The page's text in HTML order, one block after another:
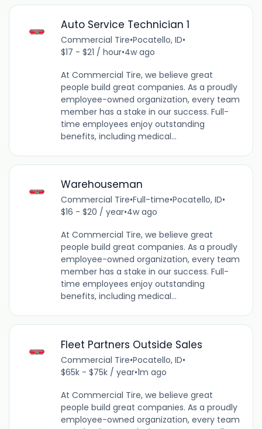
Auto Service Technician 1
Commercial Tire•Pocatello, ID•
$17 - $21 / hour•4w ago
At Commercial Tire, we believe great
people build great companies. As a proudly
employee-owned organization, every team
member has a stake in our success. Full-
time employees enjoy outstanding
benefits, including medical...
Warehouseman
Commercial Tire•Full-time•Pocatello, ID•
$16 - $20 / year•4w ago
At Commercial Tire, we believe great
people build great companies. As a proudly
employee-owned organization, every team
member has a stake in our success. Full-
time employees enjoy outstanding
benefits, including medical...
Fleet Partners Outside Sales
Commercial Tire•Pocatello, ID•
$65k - $75k / year•1m ago
At Commercial Tire, we believe great
people build great companies. As a proudly
employee-owned organization, every team